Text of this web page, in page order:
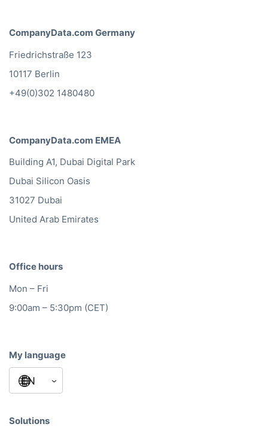
CompanyData.com Germany
Friedrichstraße 123
10117 Berlin
+49(0)302 1480480
CompanyData.com EMEA
Building A1, Dubai Digital Park
Dubai Silicon Oasis
31027 Dubai
United Arab Emirates
Office hours
Mon – Fri
9:00am – 5:30pm (CET)
My language
Solutions